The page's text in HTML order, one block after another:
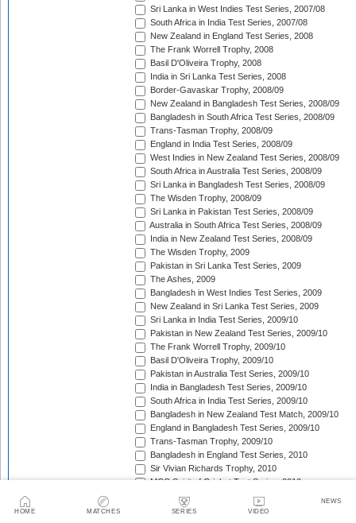
HOME MATCHES SERIES VIDEO
NEWS
Sri Lanka in West Indies Test Series, 2007/08
South Africa in India Test Series, 2007/08
New Zealand in England Test Series, 2008
The Frank Worrell Trophy, 2008
Basil D'Oliveira Trophy, 2008
India in Sri Lanka Test Series, 2008
Border-Gavaskar Trophy, 2008/09
New Zealand in Bangladesh Test Series, 2008/09
Bangladesh in South Africa Test Series, 2008/09
Trans-Tasman Trophy, 2008/09
England in India Test Series, 2008/09
West Indies in New Zealand Test Series, 2008/09
South Africa in Australia Test Series, 2008/09
Sri Lanka in Bangladesh Test Series, 2008/09
The Wisden Trophy, 2008/09
Sri Lanka in Pakistan Test Series, 2008/09
Australia in South Africa Test Series, 2008/09
India in New Zealand Test Series, 2008/09
The Wisden Trophy, 2009
Pakistan in Sri Lanka Test Series, 2009
The Ashes, 2009
Bangladesh in West Indies Test Series, 2009
New Zealand in Sri Lanka Test Series, 2009
Sri Lanka in India Test Series, 2009/10
Pakistan in New Zealand Test Series, 2009/10
The Frank Worrell Trophy, 2009/10
Basil D'Oliveira Trophy, 2009/10
Pakistan in Australia Test Series, 2009/10
India in Bangladesh Test Series, 2009/10
South Africa in India Test Series, 2009/10
Bangladesh in New Zealand Test Match, 2009/10
England in Bangladesh Test Series, 2009/10
Trans-Tasman Trophy, 2009/10
Bangladesh in England Test Series, 2010
Sir Vivian Richards Trophy, 2010
MCC Spirit of Cricket Test Series, 2010
India in Sri Lanka Test Series, 2010
Pakistan in England Test Series, 2010